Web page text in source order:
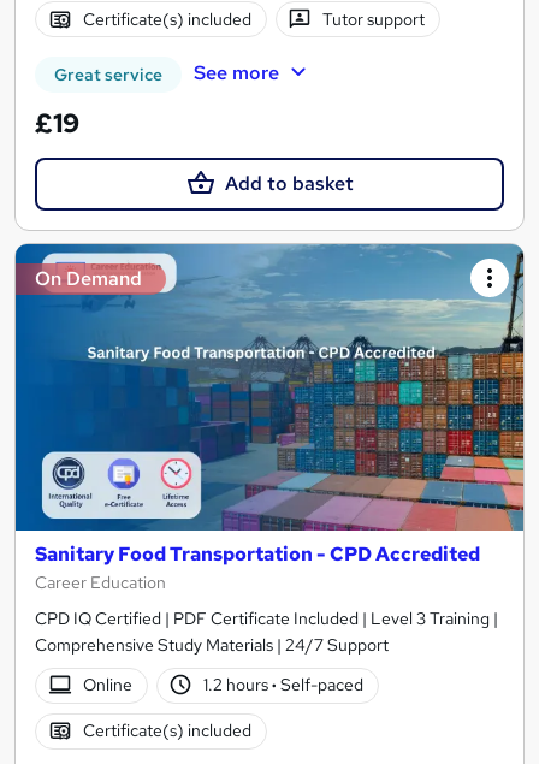
Certificate(s) included Tutor support
Great service See more
£19
Add to basket
On Demand
Sanitary Food Transportation - CPD Accredited
Career Education
CPD IQ Certified | PDF Certificate Included | Level 3 Training |
Comprehensive Study Materials | 24/7 Support
Online
1.2 hours· Self-paced
Certificate(s) included